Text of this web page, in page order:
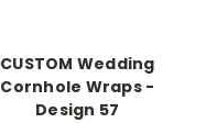
CUSTOM Wedding
Cornhole Wraps -
Design 57